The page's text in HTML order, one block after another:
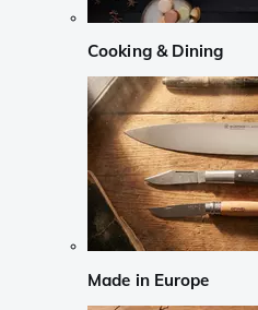
Cooking & Dining
Made in Europe